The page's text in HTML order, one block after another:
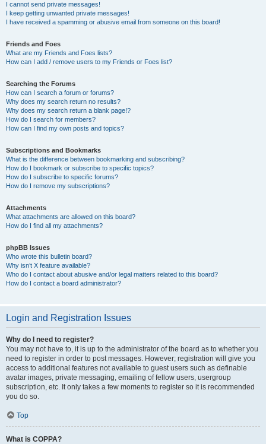
I cannot send private messages!
I keep getting unwanted private messages!
I have received a spamming or abusive email from someone on this board!
Friends and Foes
What are my Friends and Foes lists?
How can I add / remove users to my Friends or Foes list?
Searching the Forums
How can I search a forum or forums?
Why does my search return no results?
Why does my search return a blank page!?
How do I search for members?
How can I find my own posts and topics?
Subscriptions and Bookmarks
What is the difference between bookmarking and subscribing?
How do I bookmark or subscribe to specific topics?
How do I subscribe to specific forums?
How do I remove my subscriptions?
Attachments
What attachments are allowed on this board?
How do I find all my attachments?
phpBB Issues
Who wrote this bulletin board?
Why isn’t X feature available?
Who do I contact about abusive and/or legal matters related to this board?
How do I contact a board administrator?
Login and Registration Issues
Why do I need to register?
You may not have to, it is up to the administrator of the board as to whether you
need to register in order to post messages. However; registration will give you
access to additional features not available to guest users such as definable
avatar images, private messaging, emailing of fellow users, usergroup
subscription, etc. It only takes a few moments to register so it is recommended
you do so.
Top
What is COPPA?